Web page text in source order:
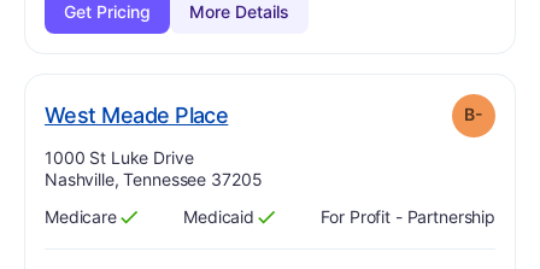
Get Pricing
More Details
West Meade Place. Grade: B-
Address:
1000 St Luke Drive
Nashville, Tennessee 37205
Has
Medicare
?
Yes Has
Medicaid
?
Yes For Profit - Partnership